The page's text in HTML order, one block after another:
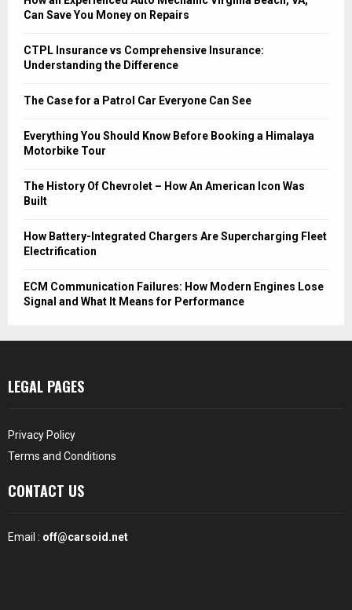
Can Save You Money on Repairs
CTPL Insurance vs Comprehensive Insurance:
Understanding the Difference
The Case for a Patrol Car Everyone Can See
Everything You Should Know Before Booking a Himalaya
Motorbike Tour
The History Of Chevrolet – How An American Icon Was
Built
How Battery-Integrated Chargers Are Supercharging Fleet
Electrification
ECM Communication Failures: How Modern Engines Lose
Signal and What It Means for Performance
LEGAL PAGES
Privacy Policy
Terms and Conditions
CONTACT US
Email : off@carsoid.net